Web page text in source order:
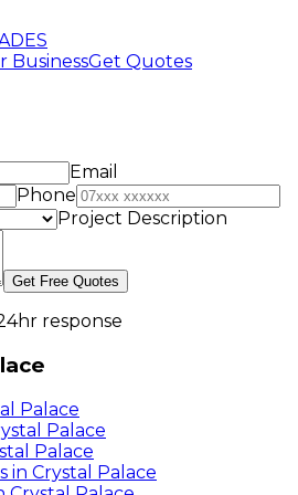
BusinessGet Quotes
Email
Phone
Project Description
Get Free Quotes
response
Palace
Palace
Palace
in Crystal Palace